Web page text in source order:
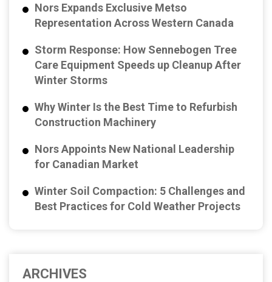
Nors Expands Exclusive Metso
Representation Across Western Canada
Storm Response: How Sennebogen Tree
Care Equipment Speeds up Cleanup After
Winter Storms
Why Winter Is the Best Time to Refurbish
Construction Machinery
Nors Appoints New National Leadership
for Canadian Market
Winter Soil Compaction: 5 Challenges and
Best Practices for Cold Weather Projects
ARCHIVES